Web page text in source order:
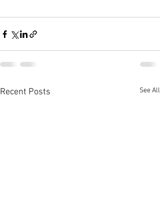
Recent Posts See All